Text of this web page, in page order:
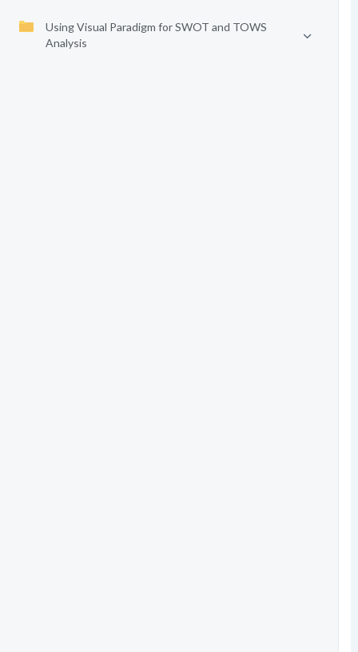
Using Visual Paradigm for SWOT and TOWS
Analysis